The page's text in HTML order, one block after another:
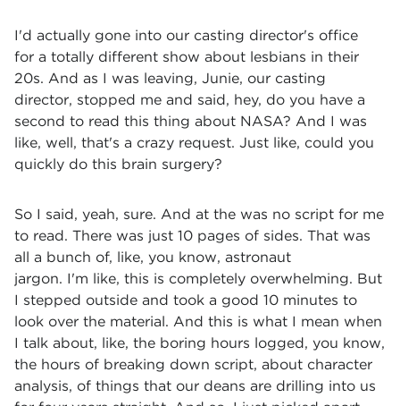
I'd actually gone into our casting director's office
for a totally different show about lesbians in their
20s. And as I was leaving, Junie, our casting
director, stopped me and said, hey, do you have a
second to read this thing about NASA? And I was
like, well, that's a crazy request. Just like, could you
quickly do this brain surgery?
So I said, yeah, sure. And at the was no script for me
to read. There was just 10 pages of sides. That was
all a bunch of, like, you know, astronaut
jargon. I'm like, this is completely overwhelming. But
I stepped outside and took a good 10 minutes to
look over the material. And this is what I mean when
I talk about, like, the boring hours logged, you know,
the hours of breaking down script, about character
analysis, of things that our deans are drilling into us